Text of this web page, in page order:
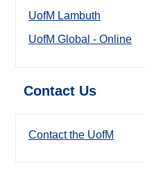
UofM Lambuth
UofM Global - Online
Contact Us
Contact the UofM